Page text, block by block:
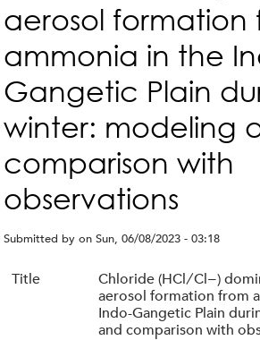
aerosol formation
ammonia in the
Gangetic Plain
winter: modeling
comparison with
observations
Submitted byonSun, 06/08/2023 - 03:18
Title
Chloride (HCl ∕ Cl−)
aerosol formation from
Indo-Gangetic Plain
and comparison with